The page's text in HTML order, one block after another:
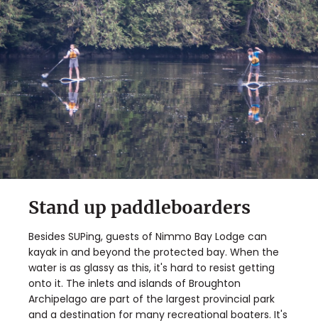
Stand up paddleboarders
Besides SUPing, guests of Nimmo Bay Lodge can
kayak in and beyond the protected bay. When the
water is as glassy as this, it's hard to resist getting
onto it. The inlets and islands of Broughton
Archipelago are part of the largest provincial park
and a destination for many recreational boaters. It's